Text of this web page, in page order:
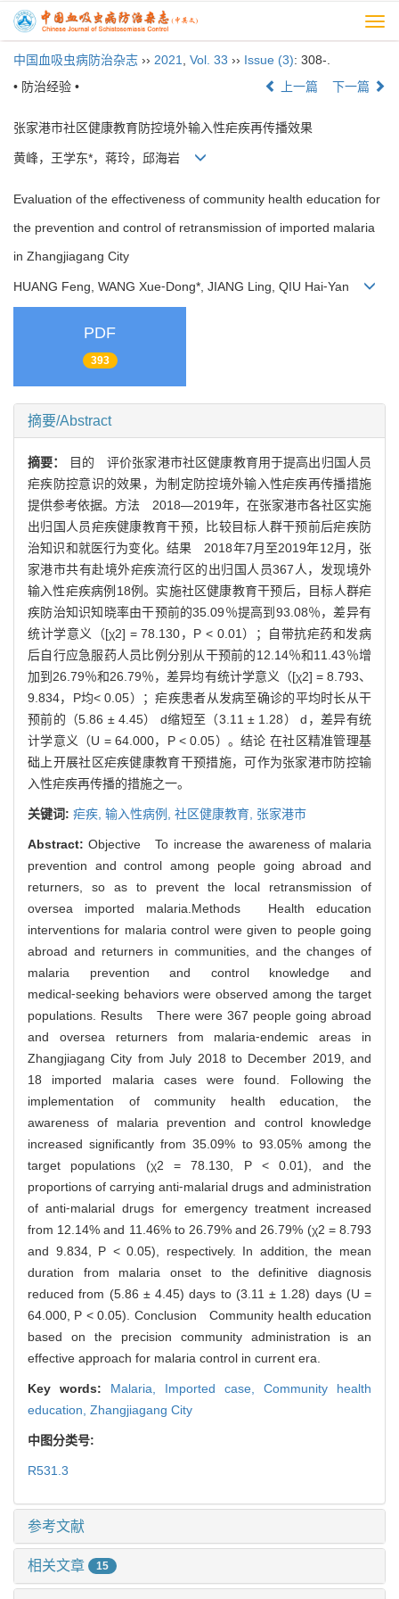
中国血吸虫病防治杂志 ›› 2021 Vol. 33 ›› Issue (3): 308-.
• 防治经验 •
上一篇 下一篇
张家港市社区健康教育防控境外输入性疟疾再传播效果
黄峰，王学东*，蒋玲，邱海岩
Evaluation of the effectiveness of community health education for
the prevention and control of retransmission of imported malaria
in Zhangjiagang City
HUANG Feng, WANG Xue⁃Dong*, JIANG Ling, QIU Hai⁃Yan
PDF
393
摘要/Abstract
摘要：
目的 评价张家港市社区健康教育用于提高出归国人员
疟疾防控意识的效果，为制定防控境外输入性疟疾再传播措施
提供参考依据。方法 2018—2019年，在张家港市各社区实施
出归国人员疟疾健康教育干预，比较目标人群干预前后疟疾防
治知识和就医行为变化。结果 2018年7月至2019年12月，张
家港市共有赴境外疟疾流行区的出归国人员367人，发现境外
输入性疟疾病例18例。实施社区健康教育干预后，目标人群疟
疾防治知识知晓率由干预前的35.09％提高到93.08％，差异有
统计学意义（[χ2] = 78.130，P < 0.01）；自带抗疟药和发病
后自行应急服药人员比例分别从干预前的12.14％和11.43％增
加到26.79％和26.79％，差异均有统计学意义（[χ2] = 8.793、
9.834，P均< 0.05）；疟疾患者从发病至确诊的平均时长从干
预前的（5.86 ± 4.45） d缩短至（3.11 ± 1.28） d，差异有统
计学意义（U = 64.000，P < 0.05）。结论 在社区精准管理基
础上开展社区疟疾健康教育干预措施，可作为张家港市防控输
入性疟疾再传播的措施之一。
关键词: 疟疾, 输入性病例, 社区健康教育, 张家港市
Abstract:Objective To increase the awareness of malaria
prevention and control among people going abroad and
returners, so as to prevent the local retransmission of
oversea imported malaria.Methods Health education
interventions for malaria control were given to people going
abroad and returners in communities, and the changes of
malaria prevention and control knowledge and
medical⁃seeking behaviors were observed among the target
populations. Results There were 367 people going abroad
and oversea returners from malaria⁃endemic areas in
Zhangjiagang City from July 2018 to December 2019, and
18 imported malaria cases were found. Following the
implementation of community health education, the
awareness of malaria prevention and control knowledge
increased significantly from 35.09% to 93.05% among the
target populations (χ2 = 78.130, P < 0.01), and the
proportions of carrying anti⁃malarial drugs and administration
of anti⁃malarial drugs for emergency treatment increased
from 12.14% and 11.46% to 26.79% and 26.79% (χ2 = 8.793
and 9.834, P < 0.05), respectively. In addition, the mean
duration from malaria onset to the definitive diagnosis
reduced from (5.86 ± 4.45) days to (3.11 ± 1.28) days (U =
64.000, P < 0.05). Conclusion Community health education
based on the precision community administration is an
effective approach for malaria control in current era.
Key words: Malaria, Imported case, Community health
education, Zhangjiagang City
中图分类号:
R531.3
参考文献
相关文章 15